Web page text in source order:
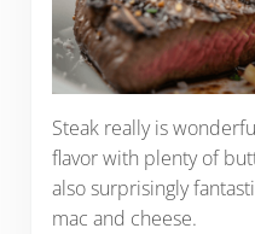
Steak really is
flavor with plenty of
also surprisingly
mac and cheese.